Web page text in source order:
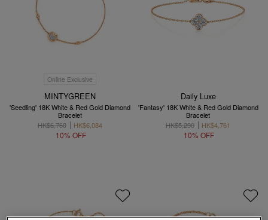
Online Exclusive
MINTYGREEN
'Seedling' 18K White & Red Gold Diamond
Bracelet
HK$6,760
HK$6,084
10% OFF
Daily Luxe
'Fantasy' 18K White & Red Gold Diamond
Bracelet
HK$5,290
HK$4,761
10% OFF